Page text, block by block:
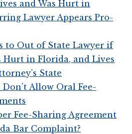
and Was Hurt in
Lawyer Appears Pro-
to Out of State Lawyer if
Hurt in Florida, and Lives
State
Allow Oral Fee-
Fee-Sharing Agreement
Bar Complaint?